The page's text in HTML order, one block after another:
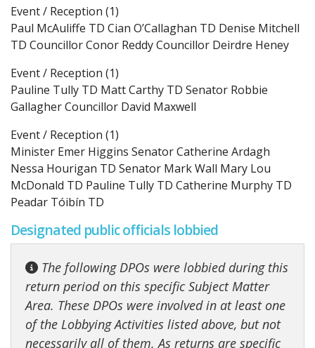
Event / Reception (1)
Paul McAuliffe TD Cian O’Callaghan TD Denise Mitchell
TD Councillor Conor Reddy Councillor Deirdre Heney
Event / Reception (1)
Pauline Tully TD Matt Carthy TD Senator Robbie
Gallagher Councillor David Maxwell
Event / Reception (1)
Minister Emer Higgins Senator Catherine Ardagh
Nessa Hourigan TD Senator Mark Wall Mary Lou
McDonald TD Pauline Tully TD Catherine Murphy TD
Peadar Tóibín TD
Designated public officials lobbied
The following DPOs were lobbied during this
return period on this specific Subject Matter
Area. These DPOs were involved in at least one
of the Lobbying Activities listed above, but not
necessarily all of them. As returns are specific